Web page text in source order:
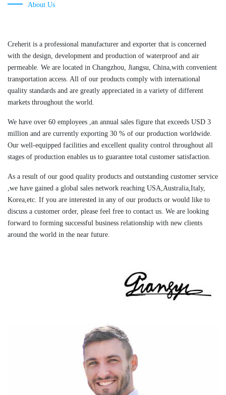
About Us
Creherit is a professional manufacturer and exporter that is concerned
with the design, development and production of waterproof and air
permeable. We are located in Changzhou, Jiangsu, China,with convenient
transportation access. All of our products comply with international
quality standards and are greatly appreciated in a variety of different
markets throughout the world.
We have over 60 employees ,an annual sales figure that exceeds USD 3
million and are currently exporting 30 % of our production worldwide.
Our well-equipped facilities and excellent quality control throughout all
stages of production enables us to guarantee total customer satisfaction.
As a result of our good quality products and outstanding customer service
,we have gained a global sales network reaching USA,Australia,Italy,
Korea,etc. If you are interested in any of our products or would like to
discuss a customer order, please feel free to contact us. We are looking
forward to forming successful business relationship with new clients
around the world in the near future.